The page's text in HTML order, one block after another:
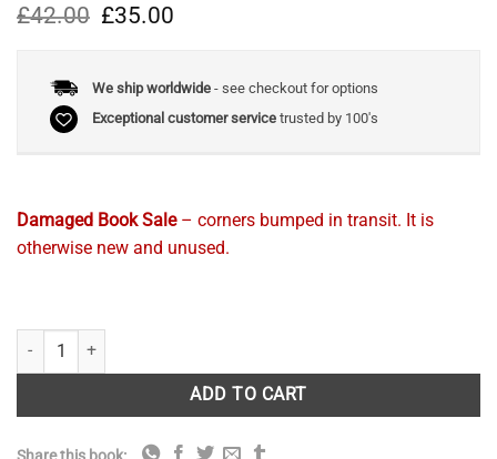
£42.00 Original
price
£35.00
We ship worldwide- see checkout for options
Exceptional customer servicetrusted by 100's
Damaged Book Sale– corners bumped in transit. It is
otherwise new and unused.
Flora of Lichenicolous Fungi, Vol. 2, Hyphomycetes quantity
ADD TO CART